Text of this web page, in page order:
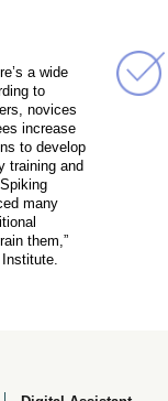
a wide
to
novices
increase
to develop
training and
many
them,”